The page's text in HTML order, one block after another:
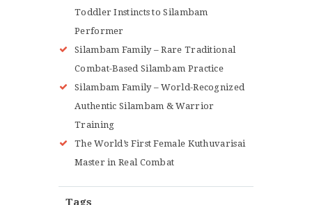
Toddler Instincts to Silambam
Performer
Silambam Family – Rare Traditional
Combat-Based Silambam Practice
Silambam Family – World-Recognized
Authentic Silambam & Warrior
Training
The World’s First Female Kuthuvarisai
Master in Real Combat
Tags